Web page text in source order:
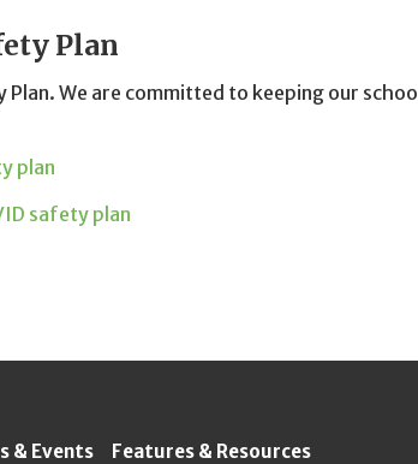
Plan
We are committed to keeping our school
plan
safety plan
& Events Features & Resources